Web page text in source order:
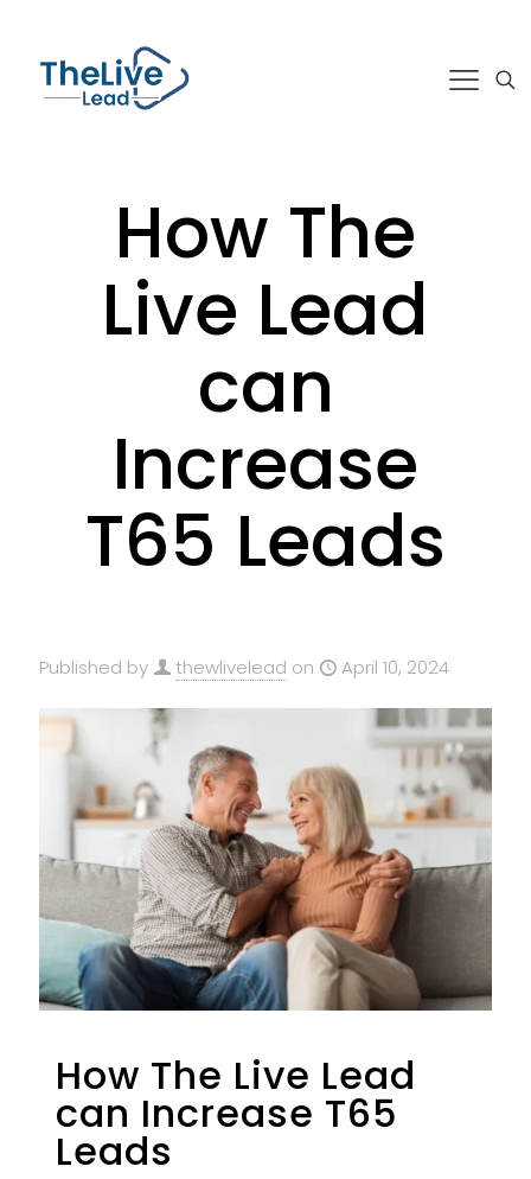
How The
Live Lead
can
Increase
T65 Leads
Published by thewlivelead on April 10, 2024
How The Live Lead
can Increase T65
Leads